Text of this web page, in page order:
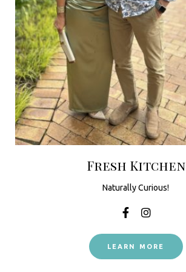
Fresh Kitchen
Naturally Curious!
LEARN MORE